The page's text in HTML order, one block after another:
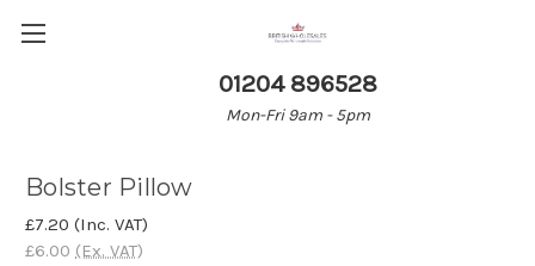
01204 896528
Mon-Fri 9am - 5pm
Bolster Pillow
£7.20 (Inc. VAT)
£6.00 (Ex. VAT)